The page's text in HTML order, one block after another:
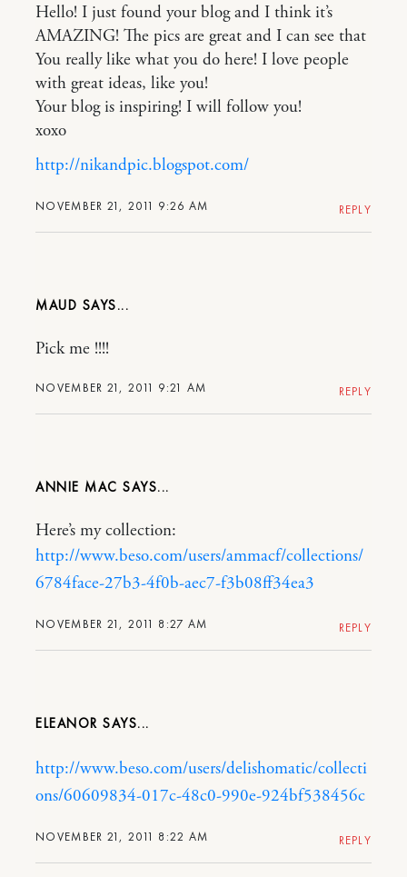
NOVEMBER 21, 2011 9:26 AM
Hello! I just found your blog and I think it’s
AMAZING! The pics are great and I can see that
You really like what you do here! I love people
with great ideas, like you!
Your blog is inspiring! I will follow you!
xoxo
http://nikandpic.blogspot.com/
REPLY
MAUD
NOVEMBER 21, 2011 9:21 AM
Pick me !!!!
REPLY
ANNIE MAC
NOVEMBER 21, 2011 8:27 AM
Here’s my collection:
http://www.beso.com/users/ammacf/collections/
6784face-27b3-4f0b-aec7-f3b08ff34ea3
REPLY
ELEANOR
NOVEMBER 21, 2011 8:22 AM
http://www.beso.com/users/delishomatic/collecti
ons/60609834-017c-48c0-990e-924bf538456c
REPLY